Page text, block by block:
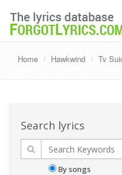
Home Hawkwind Tv
Search lyrics
By songs